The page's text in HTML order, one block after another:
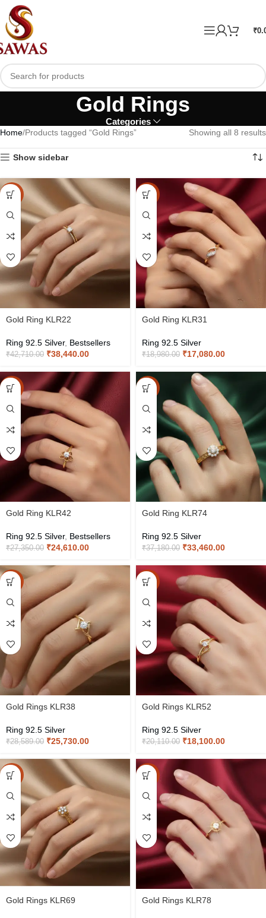
₹
Gold Rings
Categories
Home Products tagged “Gold Rings” Showing all 8 results
Show sidebar
-10%
Gold Ring KLR22
Ring 92.5 Silver, Bestsellers
₹42,710.00 ₹38,440.00
-10%
Gold Ring KLR31
Ring 92.5 Silver
₹18,980.00 ₹17,080.00
-10%
Gold Ring KLR42
Ring 92.5 Silver, Bestsellers
₹27,350.00 ₹24,610.00
-10%
Gold Ring KLR74
Ring 92.5 Silver
₹37,180.00 ₹33,460.00
-10%
Gold Rings KLR38
Ring 92.5 Silver
₹28,589.00 ₹25,730.00
-10%
Gold Rings KLR52
Ring 92.5 Silver
₹20,110.00 ₹18,100.00
-10%
Gold Rings KLR69
-10%
Gold Rings KLR78